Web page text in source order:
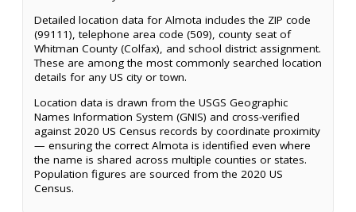
Detailed location data for Almota includes the ZIP code
(99111), telephone area code (509), county seat of
Whitman County (Colfax), and school district assignment.
These are among the most commonly searched location
details for any US city or town.
Location data is drawn from the USGS Geographic
Names Information System (GNIS) and cross-verified
against 2020 US Census records by coordinate proximity
— ensuring the correct Almota is identified even where
the name is shared across multiple counties or states.
Population figures are sourced from the 2020 US
Census.